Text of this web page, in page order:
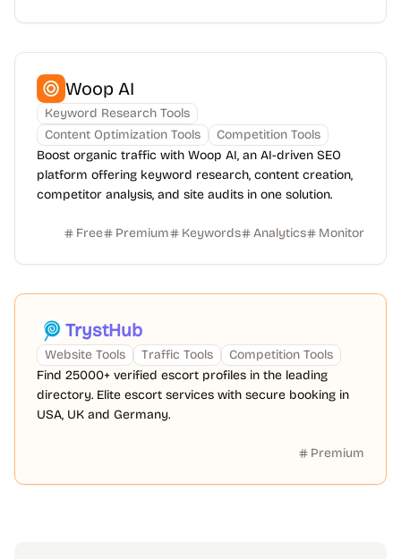
Woop AI
Keyword Research Tools
Content Optimization Tools
Competition Tools
Boost organic traffic with Woop AI, an AI-driven SEO
platform offering keyword research, content creation,
competitor analysis, and site audits in one solution.
Free Premium Keywords Analytics Monitor
TrystHub
Website Tools Traffic Tools
Competition Tools
Find 25000+ verified escort profiles in the leading
directory. Elite escort services with secure booking in
USA, UK and Germany.
Premium